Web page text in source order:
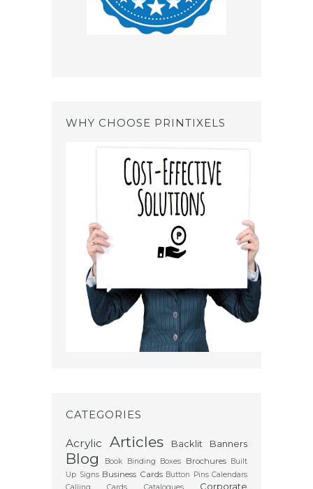
WHY CHOOSE PRINTIXELS
CATEGORIES
Acrylic Articles Backlit Banners
Blog Book Binding Boxes Brochures Built
Up Signs Business Cards Button Pins Calendars
Corporate